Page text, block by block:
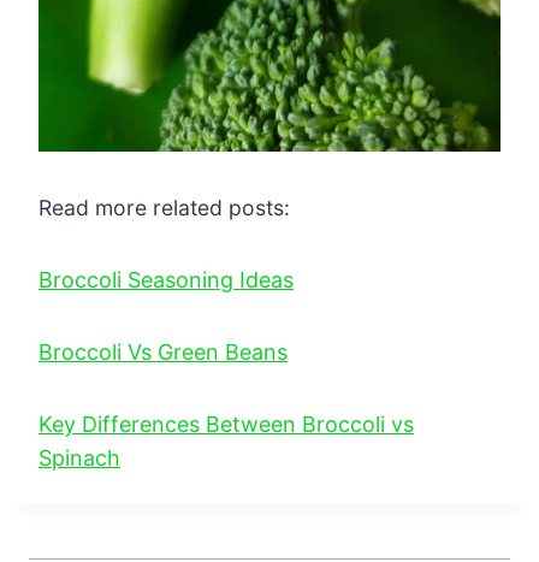
Read more related posts:
Broccoli Seasoning Ideas
Broccoli Vs Green Beans
Key Differences Between Broccoli vs
Spinach